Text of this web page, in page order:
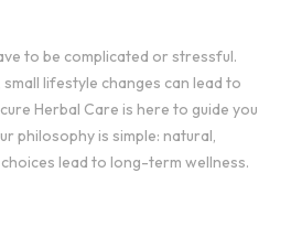
to be complicated or stressful.
lifestyle changes can lead to
Herbal Care is here to guide you
philosophy is simple: natural,
lead to long-term wellness.